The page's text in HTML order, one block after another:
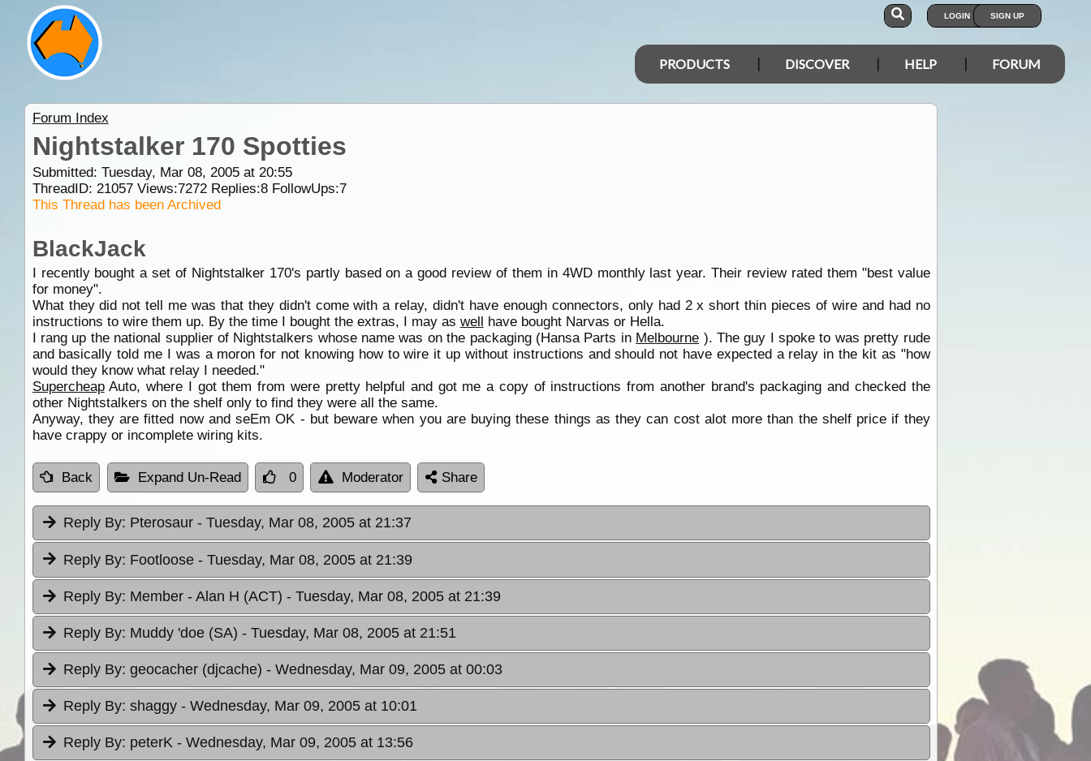
LOGIN SIGN UP
PRODUCTS DISCOVER HELP FORUM
Forum Index
Nightstalker 170 Spotties
Submitted: Tuesday, Mar 08, 2005 at 20:55
ThreadID: 21057Views:7272Replies:8FollowUps:7
This Thread has been Archived
BlackJack
I recently bought a set of Nightstalker 170's partly based on a good review of them in 4WD monthly last year. Their review rated them "best value
for money".
What they did not tell me was that they didn't come with a relay, didn't have enough connectors, only had 2 x short thin pieces of wire and had no
instructions to wire them up. By the time I bought the extras, I may as well have bought Narvas or Hella.
I rang up the national supplier of Nightstalkers whose name was on the packaging (Hansa Parts in Melbourne ). The guy I spoke to was pretty rude
and basically told me I was a moron for not knowing how to wire it up without instructions and should not have expected a relay in the kit as "how
would they know what relay I needed."
SupercheapAuto, where I got them from were pretty helpful and got me a copy of instructions from another brand's packaging and checked the
other Nightstalkers on the shelf only to find they were all the same.
Anyway, they are fitted now and seEm OK - but beware when you are buying these things as they can cost alot more than the shelf price if they
have crappy or incomplete wiring kits.
Back Expand Un-Read 0 Moderator Share
Reply By: Pterosaur - Tuesday, Mar 08, 2005 at 21:37
Reply By: Footloose - Tuesday, Mar 08, 2005 at 21:39
Reply By: Member - Alan H (ACT) - Tuesday, Mar 08, 2005 at 21:39
Reply By: Muddy 'doe (SA) - Tuesday, Mar 08, 2005 at 21:51
Reply By: geocacher (djcache) - Wednesday, Mar 09, 2005 at 00:03
Reply By: shaggy - Wednesday, Mar 09, 2005 at 10:01
Reply By: peterK - Wednesday, Mar 09, 2005 at 13:56